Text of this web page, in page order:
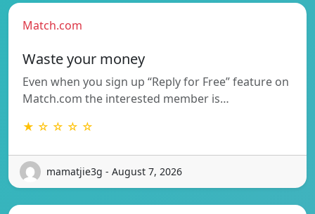
Match.com
Waste your money
Even when you sign up “Reply for Free” feature on
Match.com the interested member is…
★ ☆ ☆ ☆ ☆
mamatjie3g - August 7, 2026